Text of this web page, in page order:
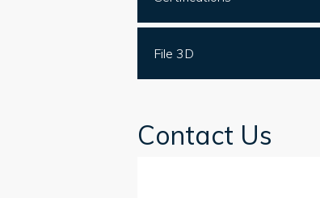
File 3D
Contact Us